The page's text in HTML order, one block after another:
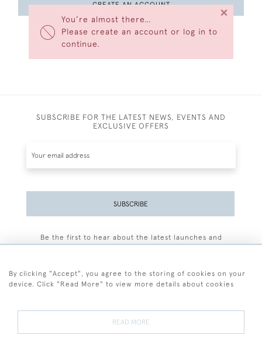
You’re almost there…
Please create an account or log in to
continue.
×
CREATE AN ACCOUNT
SUBSCRIBE FOR THE LATEST NEWS, EVENTS AND
EXCLUSIVE OFFERS
SUBSCRIBE
Be the first to hear about the latest launches and
By clicking "Accept", you agree to the storing of cookies on your
device. Click "Read More" to view more details about cookies
READ MORE